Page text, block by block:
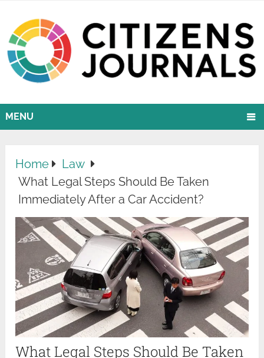
MENU
Home
Law
What Legal Steps Should Be Taken
Immediately After a Car Accident?
What Legal Steps Should Be Taken